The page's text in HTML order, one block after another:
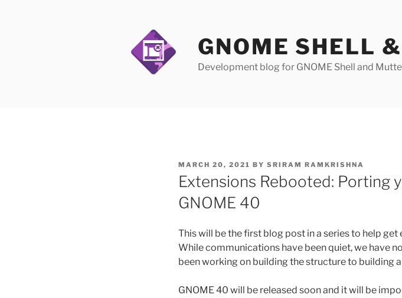
GNOME SHELL
Development blog for GNOME Shell and
POSTED
ON
MARCH 20, 2021 BY SRIRAM RAMKRISHNA
Extensions Rebooted: Porting
GNOME 40
This will be the first blog post in a series to help
While communications have been quiet, we have
been working on building the structure to building
GNOME 40 will be released soon and it will be